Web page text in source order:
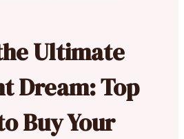
Ultimate
Dream: Top
Buy Your